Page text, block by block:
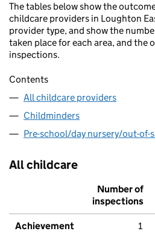
The tables below show the
childcare providers in Loughton
provider type, and show the
taken place for each area, and the
inspections.
Contents
All childcare providers
Childminders
Pre-school/day nursery/out-of-
All childcare
Number of
inspections
Achievement 1